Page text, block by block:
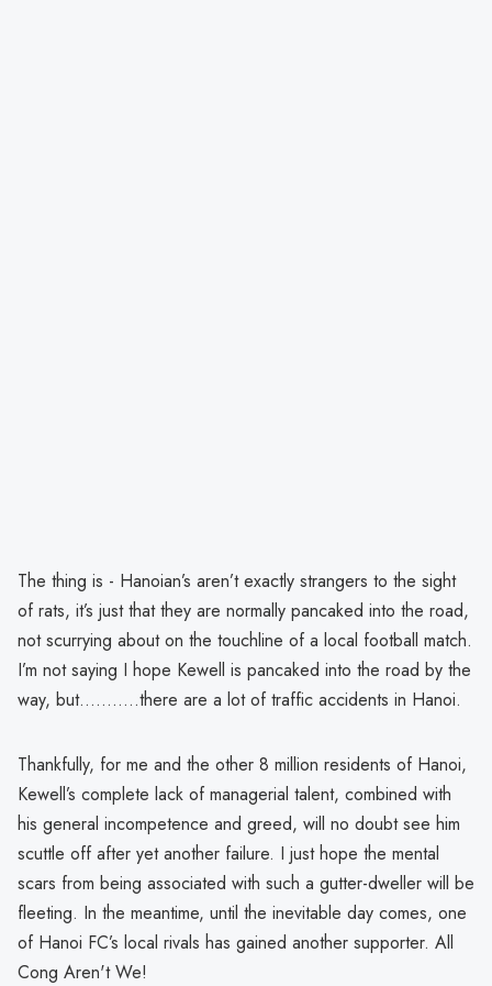
The thing is - Hanoian’s aren’t exactly strangers to the sight
of rats, it’s just that they are normally pancaked into the road,
not scurrying about on the touchline of a local football match.
I’m not saying I hope Kewell is pancaked into the road by the
way, but………..there are a lot of traffic accidents in Hanoi.
Thankfully, for me and the other 8 million residents of Hanoi,
Kewell’s complete lack of managerial talent, combined with
his general incompetence and greed, will no doubt see him
scuttle off after yet another failure. I just hope the mental
scars from being associated with such a gutter-dweller will be
fleeting. In the meantime, until the inevitable day comes, one
of Hanoi FC’s local rivals has gained another supporter. All
Cong Aren't We!